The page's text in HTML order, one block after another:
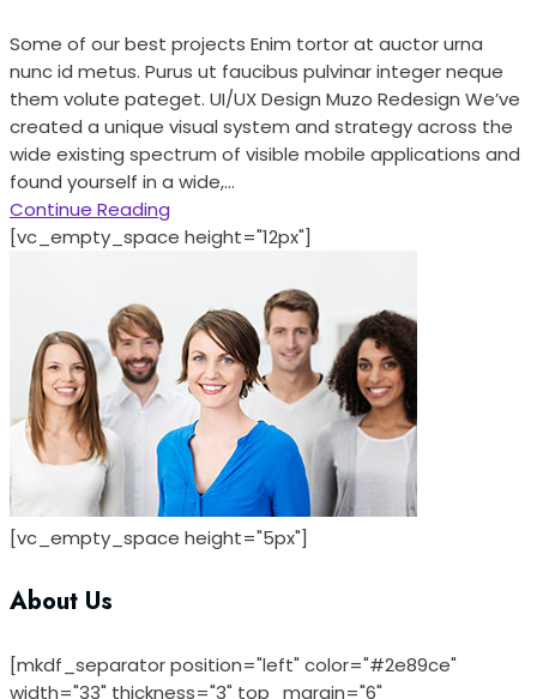
Some of our best projects Enim tortor at auctor urna
nunc id metus. Purus ut faucibus pulvinar integer neque
them volute pateget. UI/UX Design Muzo Redesign We’ve
created a unique visual system and strategy across the
wide existing spectrum of visible mobile applications and
found yourself in a wide,...
Continue Reading
[vc_empty_space height="12px"]
[vc_empty_space height="5px"]
About Us
[mkdf_separator position="left" color="#2e89ce"
width="33" thickness="3" top_margin="6"